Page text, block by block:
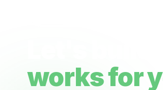
works for